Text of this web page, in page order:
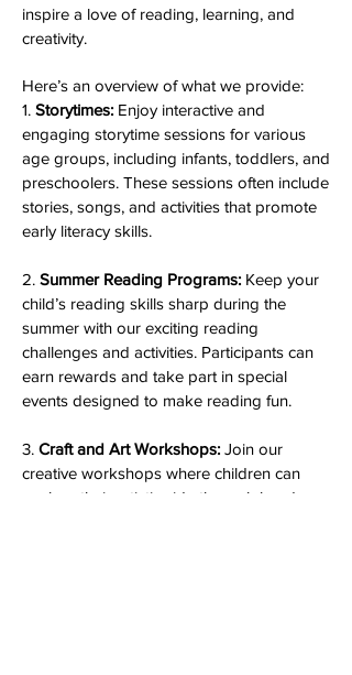
inspire a love of reading, learning, and
creativity.
Here’s an overview of what we provide:​
1. Storytimes: Enjoy interactive and
engaging storytime sessions for various
age groups, including infants, toddlers, and
preschoolers. These sessions often include
stories, songs, and activities that promote
early literacy skills.
2. Summer Reading Programs: Keep your
child’s reading skills sharp during the
summer with our exciting reading
challenges and activities. Participants can
earn rewards and take part in special
events designed to make reading fun.
3. Craft and Art Workshops: Join our
creative workshops where children can
explore their artistic side through hands-on